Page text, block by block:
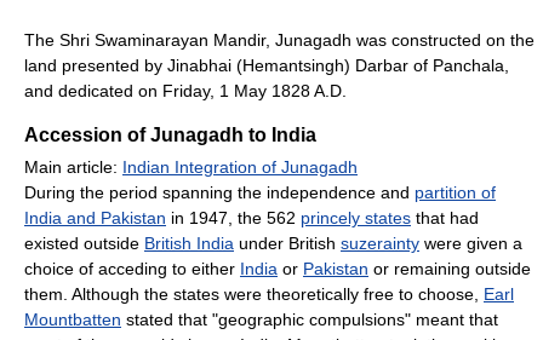
The Shri Swaminarayan Mandir, Junagadh was constructed on the
land presented by Jinabhai (Hemantsingh) Darbar of Panchala,
and dedicated on Friday, 1 May 1828 A.D.
Accession of Junagadh to India
Main article: Indian Integration of Junagadh
During the period spanning the independence and partition of
India and Pakistan in 1947, the 562 princely states that had
existed outside British India under British suzerainty were given a
choice of acceding to either India or Pakistan or remaining outside
them. Although the states were theoretically free to choose, Earl
Mountbatten stated that "geographic compulsions" meant that